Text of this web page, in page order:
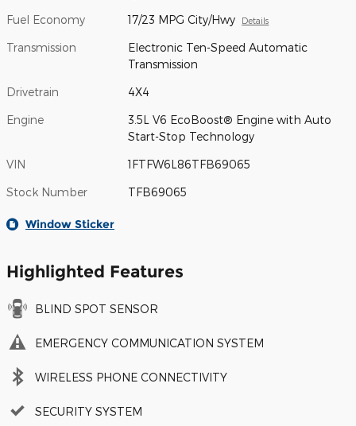
Fuel Economy 17/23 MPG City/Hwy Details
Transmission
Electronic Ten-Speed Automatic
Transmission
Drivetrain 4X4
Engine
3.5L V6 EcoBoost® Engine with Auto
Start-Stop Technology
VIN 1FTFW6L86TFB69065
Stock Number TFB69065
Window Sticker
Highlighted Features
BLIND SPOT SENSOR
EMERGENCY COMMUNICATION SYSTEM
WIRELESS PHONE CONNECTIVITY
SECURITY SYSTEM